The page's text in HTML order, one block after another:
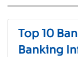
Top 10
Banking